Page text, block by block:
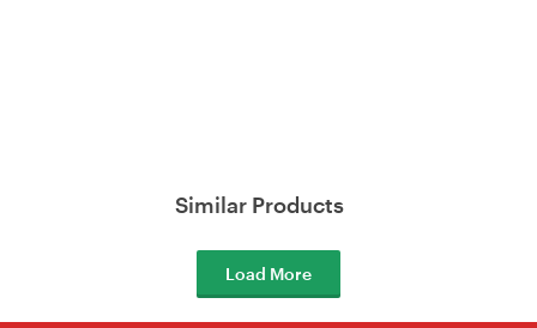
Similar Products
Load More